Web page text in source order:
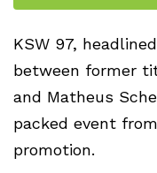
KSW 97,
between former
and Matheus
packed event
promotion.